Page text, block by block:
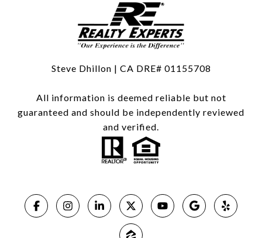
Steve Dhillon | CA DRE# 01155708
All information is deemed reliable but not
guaranteed and should be independently reviewed
and verified.